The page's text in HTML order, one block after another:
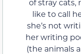
of stray cats,
like to call
she’s not
her writing
(the animals